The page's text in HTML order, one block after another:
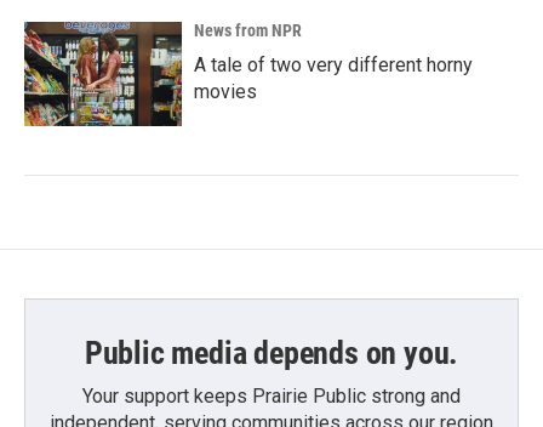
News from NPR
A tale of two very different horny
movies
Public media depends on you.
Your support keeps Prairie Public strong and